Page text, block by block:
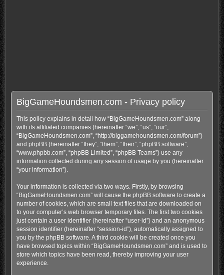
BigGameHoundsmen.com - Privacy policy
This policy explains in detail how “BigGameHoundsmen.com” along
with its affiliated companies (hereinafter “we”, “us”, “our”,
“BigGameHoundsmen.com”, “http://biggamehoundsmen.com/forum”)
and phpBB (hereinafter “they”, “them”, “their”, “phpBB software”,
“www.phpbb.com”, “phpBB Limited”, “phpBB Teams”) use any
information collected during any session of usage by you (hereinafter
“your information”).
Your information is collected via two ways. Firstly, by browsing
“BigGameHoundsmen.com” will cause the phpBB software to create a
number of cookies, which are small text files that are downloaded on
to your computer’s web browser temporary files. The first two cookies
just contain a user identifier (hereinafter “user-id”) and an anonymous
session identifier (hereinafter “session-id”), automatically assigned to
you by the phpBB software. A third cookie will be created once you
have browsed topics within “BigGameHoundsmen.com” and is used to
store which topics have been read, thereby improving your user
experience.